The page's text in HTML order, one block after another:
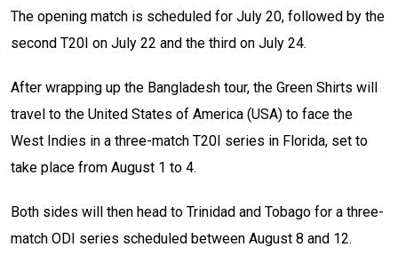
The opening match is scheduled for July 20, followed by the
second T20I on July 22 and the third on July 24.
After wrapping up the Bangladesh tour, the Green Shirts will
travel to the United States of America (USA) to face the
West Indies in a three-match T20I series in Florida, set to
take place from August 1 to 4.
Both sides will then head to Trinidad and Tobago for a three-
match ODI series scheduled between August 8 and 12.